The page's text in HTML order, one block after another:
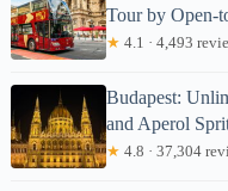
Tour by Open-
★ 4.1 · 4,493
Budapest:
and Aperol
★ 4.8 · 37,304